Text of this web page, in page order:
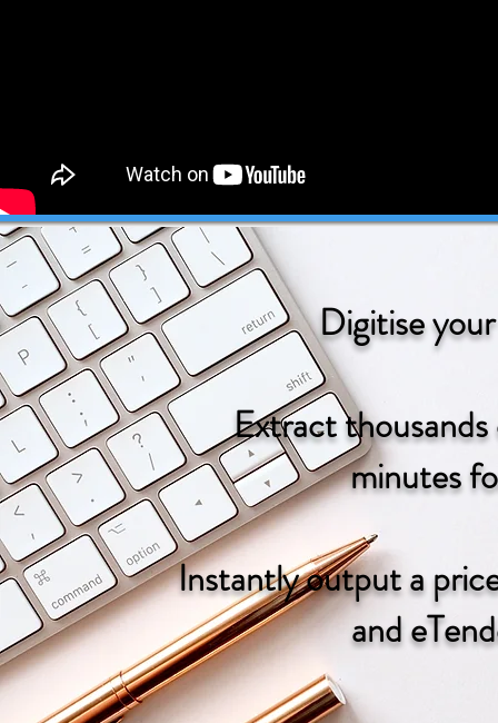
Digitise
Extract thousands
minutes
Instantly output a
and